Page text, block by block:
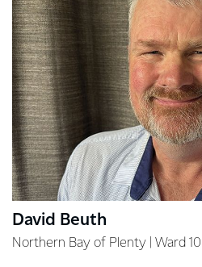
David Beuth
Northern Bay of Plenty | Ward 10